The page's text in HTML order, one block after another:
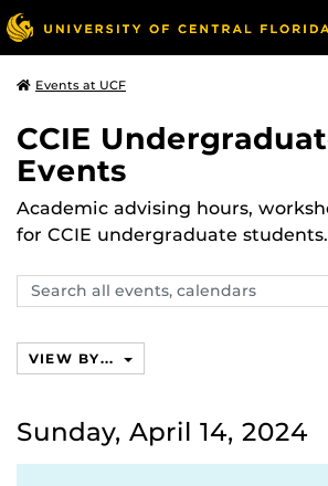
Events at UCF
CCIE
Events
Academic advising hours,
for CCIE undergraduate students.
Search
events,
VIEW BY...
Sunday, April 14, 2024